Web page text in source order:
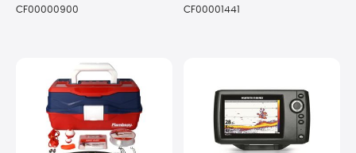
CF00000900
CF00001441